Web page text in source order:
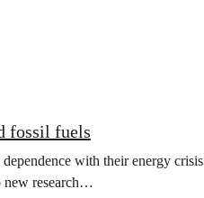
fossil fuels
with their energy crisis
new research…